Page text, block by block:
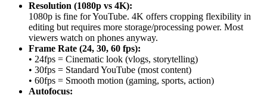
Resolution (1080p vs 4K):
1080p is fine for YouTube. 4K offers cropping flexibility in
editing but requires more storage/processing power. Most
viewers watch on phones anyway.
Frame Rate (24, 30, 60 fps):
• 24fps = Cinematic look (vlogs, storytelling)
• 30fps = Standard YouTube (most content)
• 60fps = Smooth motion (gaming, sports, action)
Autofocus: